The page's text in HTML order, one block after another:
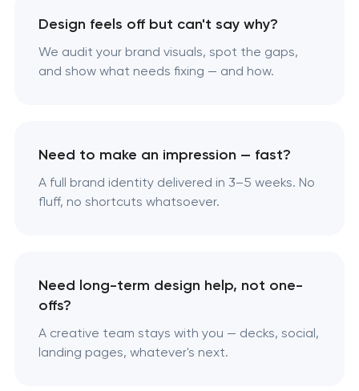
Design feels off but can't say why?
We audit your brand visuals, spot the gaps,
and show what needs fixing — and how.
Need to make an impression — fast?
A full brand identity delivered in 3–5 weeks. No
fluff, no shortcuts whatsoever.
Need long-term design help, not one-
offs?
A creative team stays with you — decks, social,
landing pages, whatever's next.